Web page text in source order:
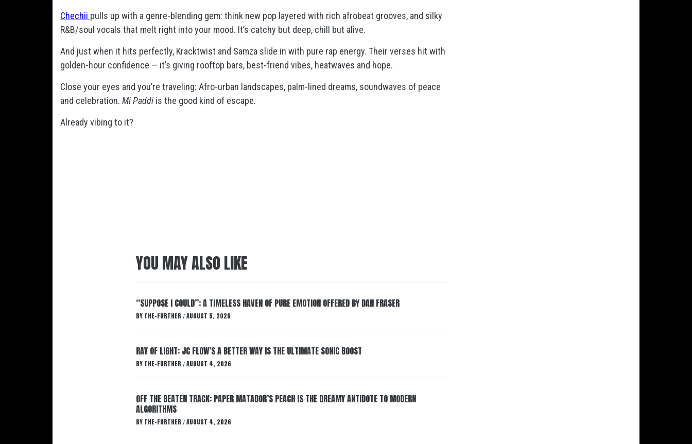
Chechii pulls up with a genre-blending gem: think new pop layered with rich afrobeat grooves, and silky
R&B/soul vocals that melt right into your mood. It’s catchy but deep, chill but alive.
And just when it hits perfectly, Kracktwist and Samza slide in with pure rap energy. Their verses hit with
golden-hour confidence — it’s giving rooftop bars, best-friend vibes, heatwaves and hope.
Close your eyes and you’re traveling: Afro-urban landscapes, palm-lined dreams, soundwaves of peace
and celebration. Mi Paddi is the good kind of escape.
Already vibing to it?
YOU MAY ALSO LIKE
“SUPPOSE I COULD”: A TIMELESS HAVEN OF PURE EMOTION OFFERED BY DAN FRASER
BY THE-FURTHER / AUGUST 5, 2026
RAY OF LIGHT: JC FLOW’S A BETTER WAY IS THE ULTIMATE SONIC BOOST
BY THE-FURTHER / AUGUST 4, 2026
OFF THE BEATEN TRACK: PAPER MATADOR’S PEACH IS THE DREAMY ANTIDOTE TO MODERN
ALGORITHMS
BY THE-FURTHER / AUGUST 4, 2026